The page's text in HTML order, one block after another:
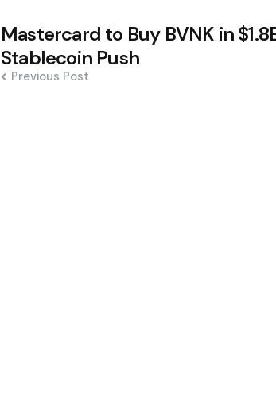
Post
navigation
Mastercard to Buy BVNK in
Stablecoin Push
Previous Post